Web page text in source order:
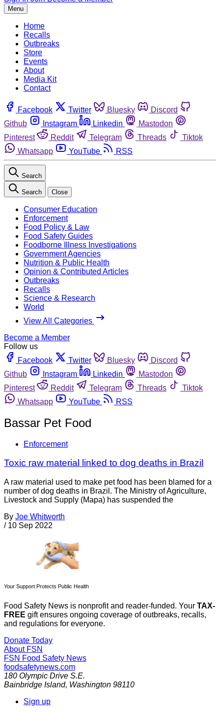
Menu
Home
Recalls
Outbreaks
Store
Events
About
Media Kit
Contact
Facebook Twitter Bluesky
Discord
Github
Instagram Linkedin
Mastodon
Pinterest
Reddit Telegram Threads
Tiktok
Whatsapp
YouTube RSS
Search
Search Close
Consumer Education
Enforcement
Food Policy & Law
Food Safety Guides
Foodborne Illness Investigations
Government Agencies
Nutrition & Public Health
Opinion & Contributed Articles
Outbreaks
Recalls
Science & Research
World
View All Categories
Become a Member
Follow us
Facebook
Twitter Bluesky
Discord
Github
Instagram Linkedin
Mastodon
Pinterest
Reddit Telegram Threads
Tiktok
Whatsapp
YouTube RSS
Bassar Pet Food
Enforcement
Toxic raw material linked to dog deaths in Brazil
A raw material used to make pet food has been blamed for a
number of dog deaths in Brazil. The Ministry of Agriculture,
Livestock and Supply (Mapa) has suspended the
By Joe Whitworth
/ 10 Sep 2022
Your Support Protects Public Health
Food Safety News is nonprofit and reader-funded. Your TAX-
FREE gift ensures ongoing coverage of outbreaks, recalls,
and regulations for everyone.
Donate Today
About FSN
FSN Food Safety News
foodsafetynews.com
180 Olympic Drive S.E.
Bainbridge Island, Washington 98110
Sign up